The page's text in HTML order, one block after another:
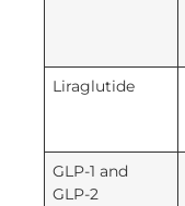
Liraglutide
GLP-1 and
GLP-2